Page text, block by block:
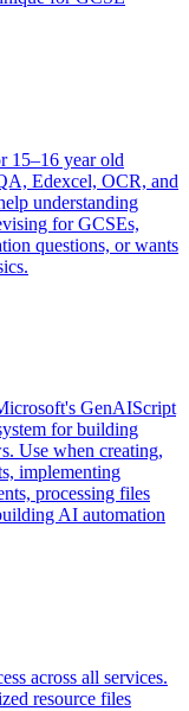
15–16 year old
Edexcel, OCR, and
understanding
for GCSEs,
questions, or wants
GenAIScript
for building
Use when creating,
implementing
processing files
AI automation
across all services.
resource files